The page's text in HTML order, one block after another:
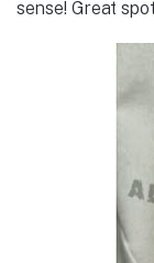
sense! Great